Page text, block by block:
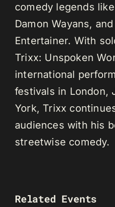
comedy legends
Damon Wayans,
Entertainer. With
Trixx: Unspoken
international
festivals in London,
York, Trixx
audiences with his
streetwise comedy.
Related Events